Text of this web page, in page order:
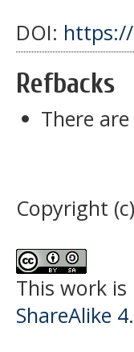
DOI:
Refbacks
There
Copyright
This work is
ShareAlike